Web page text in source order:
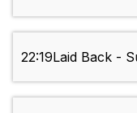
22:19Laid Back -